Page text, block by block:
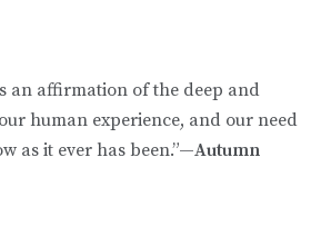
an affirmation of the deep and
human experience, and our need
as it ever has been.”—Autumn